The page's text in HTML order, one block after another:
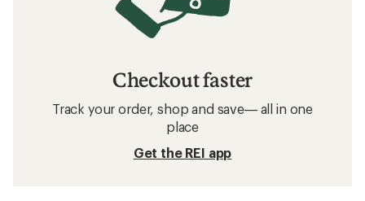
Checkout faster
Track your order, shop and save— all in one
place
Get the REI app